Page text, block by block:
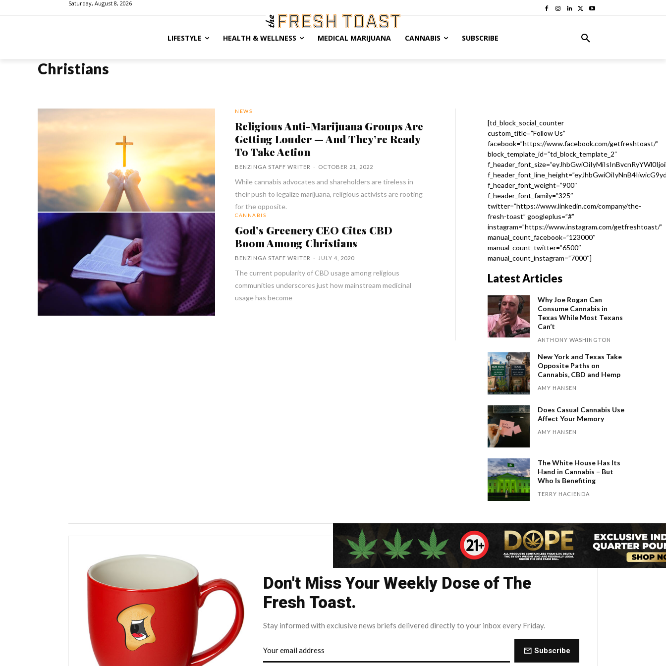
Saturday, August 8, 2026
LIFESTYLE HEALTH & WELLNESS MEDICAL MARIJUANA CANNABIS SUBSCRIBE
Christians
NEWS
Religious Anti-Marijuana Groups Are
Getting Louder — And They’re Ready
To Take Action
BENZINGA STAFF WRITER - OCTOBER 21, 2022
While cannabis advocates and shareholders are tireless in
their push to legalize marijuana, religious activists are rooting
for the opposite.
CANNABIS
God’s Greenery CEO Cites CBD
Boom Among Christians
BENZINGA STAFF WRITER - JULY 4, 2020
The current popularity of CBD usage among religious
communities underscores just how mainstream medicinal
usage has become
[td_block_social_counter
custom_title=”Follow Us”
facebook=”https://www.facebook.com/getfreshtoast/”
block_template_id=”td_block_template_2″
f_header_font_weight=”900″
f_header_font_family=”325″
twitter=”https://www.linkedin.com/company/the-
fresh-toast” googleplus=”#”
instagram=”https://www.instagram.com/getfreshtoast/”
manual_count_facebook=”123000″
manual_count_twitter=”6500″
manual_count_instagram=”7000″]
Latest Articles
Why Joe Rogan Can
Consume Cannabis in
Texas While Most Texans
Can’t
ANTHONY WASHINGTON
New York and Texas Take
Opposite Paths on
Cannabis, CBD and Hemp
AMY HANSEN
Does Casual Cannabis Use
Affect Your Memory
AMY HANSEN
The White House Has Its
Hand in Cannabis – But
Who Is Benefiting
TERRY HACIENDA
Don't Miss Your Weekly Dose of The
Fresh Toast.
Stay informed with exclusive news briefs delivered directly to your inbox every Friday.
Subscribe